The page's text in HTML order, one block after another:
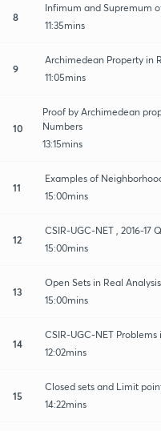
8
Infimum and Supremum
11:35mins
9
Archimedean Property in
11:05mins
10
Proof by Archimedean
Numbers
13:15mins
11
Examples of
15:00mins
12
CSIR-UGC-NET , 2016-17
15:00mins
13
Open Sets in Real Analysis
15:00mins
14
CSIR-UGC-NET Problems
12:02mins
15
Closed sets and Limit
14:22mins